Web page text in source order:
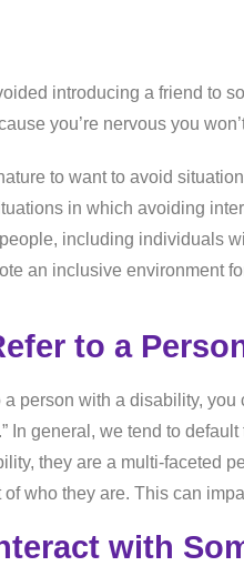
introducing a friend to
you’re nervous you
to want to avoid
in which avoiding
including individuals
an inclusive environment
to a
a person with a disability,
In general, we tend to
they are a multi-faceted
of who they are. This can
with